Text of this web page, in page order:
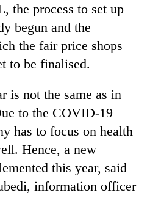
the process to set up
begun and the
the fair price shops
to be finalised.
is not the same as in
to the COVID-19
has to focus on health
Hence, a new
this year, said
information officer